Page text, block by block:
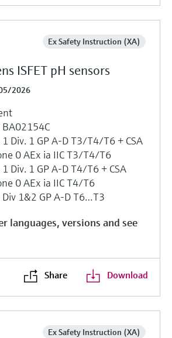
Ex Safety Instruction (XA)
ISFET pH sensors
2026
1 Div. 1 GP A-D T3/T4/T6 + CSA
0 AEx ia IIC T3/T4/T6
1 Div. 1 GP A-D T4/T6 + CSA
0 AEx ia IIC T4/T6
Div 1&2 GP A-D T6…T3
languages, versions and see
Share Download
Ex Safety Instruction (XA)